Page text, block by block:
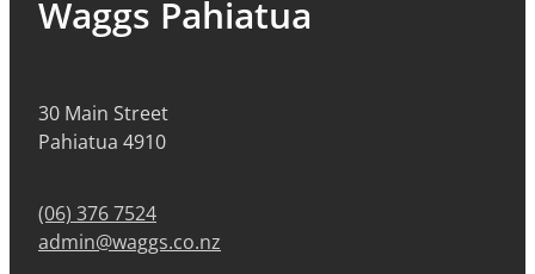
Waggs Pahiatua
30 Main Street
Pahiatua 4910
(06) 376 7524
admin@waggs.co.nz